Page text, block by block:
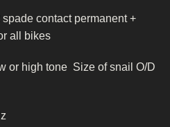
contact permanent +
all bikes
or high tone Size of snail O/D